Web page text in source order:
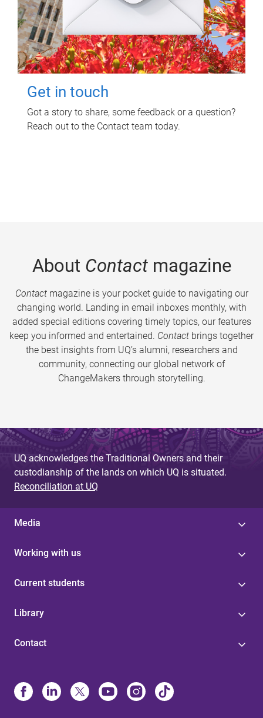
Get in touch
Got a story to share, some feedback or a question?
Reach out to the Contact team today.
About Contactmagazine
Contactmagazine is your pocket guide to navigating our
changing world. Landing in email inboxes monthly, with
added special editions covering timely topics, our features
keep you informed and entertained. Contact brings together
the best insights from UQ’s alumni, researchers and
community, connecting our global network of
ChangeMakers through storytelling.
UQ acknowledges the Traditional Owners and their
custodianship of the lands on which UQ is situated.
Reconciliation at UQ
Media
Working with us
Current students
Library
Contact